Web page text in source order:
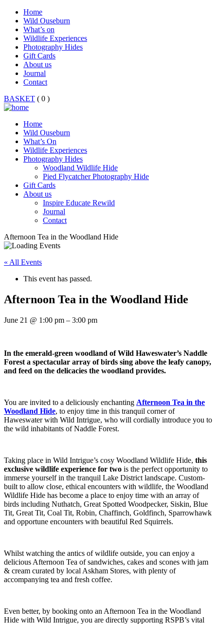
Home
Wild Ouseburn
What’s on
Wildlife Experiences
Photography Hides
Gift Cards
About us
Journal
Contact
BASKET ( 0 )
Home
Wild Ouseburn
What’s On
Wildlife Experiences
Photography Hides
Woodland Wildlife Hide
Pied Flycatcher Photography Hide
Gift Cards
About us
Inspire Educate Rewild
Journal
Contact
Afternoon Tea in the Woodland Hide
« All Events
This event has passed.
Afternoon Tea in the Woodland Hide
June 21 @ 1:00 pm – 3:00 pm
In the emerald-green woodland of Wild Haweswater’s Naddle
Forest a spectacular array of birds sing above the leafy canopy,
and feed on the delicacies the woodland provides.
You are invited to a deliciously enchanting Afternoon Tea in the
Woodland Hide, to enjoy time in this tranquil corner of
Haweswater with Wild Intrigue, who will cordially introduce you to
the wild inhabitants of Naddle Forest.
Taking place in Wild Intrigue’s cosy Woodland Wildlife Hide, this
exclusive wildlife experience for two is the perfect opportunity to
immerse yourself in the tranquil Lake District landscape. Custom-
built to allow close, ethical encounters with wildlife, the Woodland
Wildlife Hide has become a place to enjoy time with an array of
birds including Nuthatch, Great Spotted Woodpecker, Siskin, Blue
Tit, Great Tit, Coal Tit, Robin, Chaffinch, Goldfinch, Sparrowhawk
and opportune encounters with beautiful Red Squirrels.
Whilst watching the antics of wildlife outside, you can enjoy a
delicious Afternoon Tea of sandwiches, cakes and scones with jam
& cream curated by local Askham Stores, with plenty of
accompanying tea and fresh coffee.
Even better, by booking onto an Afternoon Tea in the Woodland
Hide with Wild Intrigue, you are directly supporting RSPB’s vital